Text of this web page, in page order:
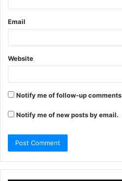
Email
Website
Notify me of follow-up
Notify me of new posts by email.